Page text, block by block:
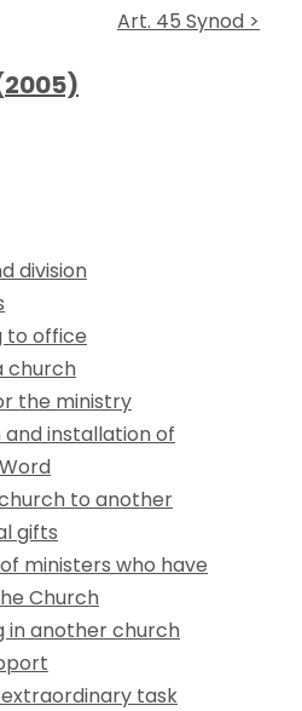
Art. 45 Synod >
division
to office
church
the ministry
installation of
to another
gifts
ministers who have
Church
in another church
extraordinary task